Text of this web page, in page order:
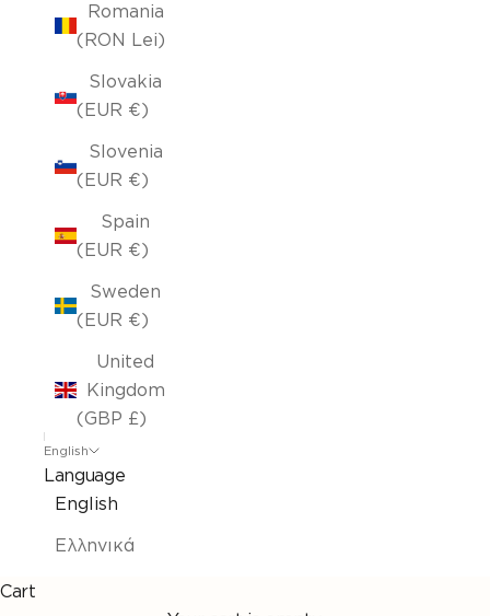
Romania
(RON Lei)
Slovakia
(EUR €)
Slovenia
(EUR €)
Spain
(EUR €)
Sweden
(EUR €)
United
Kingdom
(GBP £)
English
Language
English
Ελληνικά
Cart